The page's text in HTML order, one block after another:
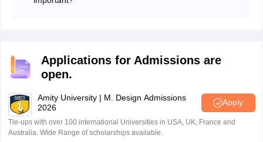
theory, history, practise, and application, in different
fields, such as fashion, product, graphic, textile, etc.
students develop their creative, technical, and problem-
solving skills, as well as their knowledge and
understanding of design.
Applications for Admissions are
open.
Amity University | M. Design Admissions
2026
Apply
Tie-ups with over 100 international Universities in USA, UK, France and
Australia. Wide Range of scholarships available.